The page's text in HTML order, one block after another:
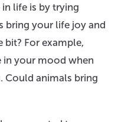
life is by trying
bring your life joy and
bit? For example,
in your mood when
Could animals bring